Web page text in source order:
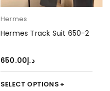
Hermes
Hermes Track Suit 650-2
د.إ650.00
SELECT OPTIONS